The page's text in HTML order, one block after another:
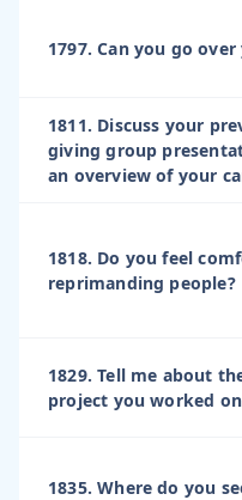
1797. Can you go
1811. Discuss your
giving group
an overview of your
1818. Do you feel
reprimanding people?
1829. Tell me about
project you worked on
1835. Where do you